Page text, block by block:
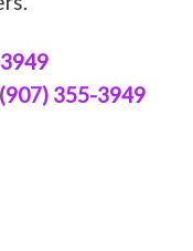
(907) 355-3949